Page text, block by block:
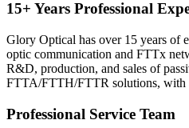
15+ Years Professional
Glory Optical has over 15 years of
optic communication and FTTx
R&D, production, and sales of
FTTA/FTTH/FTTR solutions, with
Professional Service Team